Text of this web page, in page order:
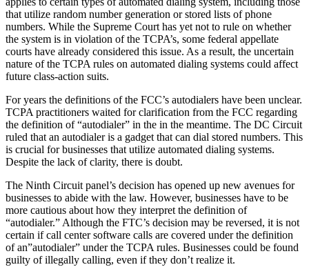
that utilize random number generation or stored lists of phone
numbers. While the Supreme Court has yet not to rule on whether
the system is in violation of the TCPA’s, some federal appellate
courts have already considered this issue. As a result, the uncertain
nature of the TCPA rules on automated dialing systems could affect
future class-action suits.
For years the definitions of the FCC’s autodialers have been unclear.
TCPA practitioners waited for clarification from the FCC regarding
the definition of “autodialer” in the in the meantime. The DC Circuit
ruled that an autodialer is a gadget that can dial stored numbers. This
is crucial for businesses that utilize automated dialing systems.
Despite the lack of clarity, there is doubt.
The Ninth Circuit panel’s decision has opened up new avenues for
businesses to abide with the law. However, businesses have to be
more cautious about how they interpret the definition of
“autodialer.” Although the FTC’s decision may be reversed, it is not
certain if call center software calls are covered under the definition
of an”autodialer” under the TCPA rules. Businesses could be found
guilty of illegally calling, even if they don’t realize it.